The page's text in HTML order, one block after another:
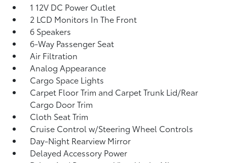
1 12V DC Power Outlet
2 LCD Monitors In The Front
6 Speakers
6-Way Passenger Seat
Air Filtration
Analog Appearance
Cargo Space Lights
Carpet Floor Trim and Carpet Trunk Lid/Rear
Cargo Door Trim
Cloth Seat Trim
Cruise Control w/Steering Wheel Controls
Day-Night Rearview Mirror
Delayed Accessory Power